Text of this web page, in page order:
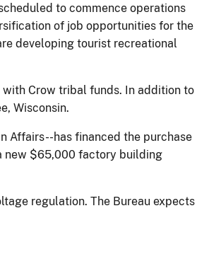
to commence operations
of job opportunities for the
developing tourist recreational
Crow tribal funds. In addition to
Wisconsin.
Affairs--has financed the purchase
new $65,000 factory building
regulation. The Bureau expects